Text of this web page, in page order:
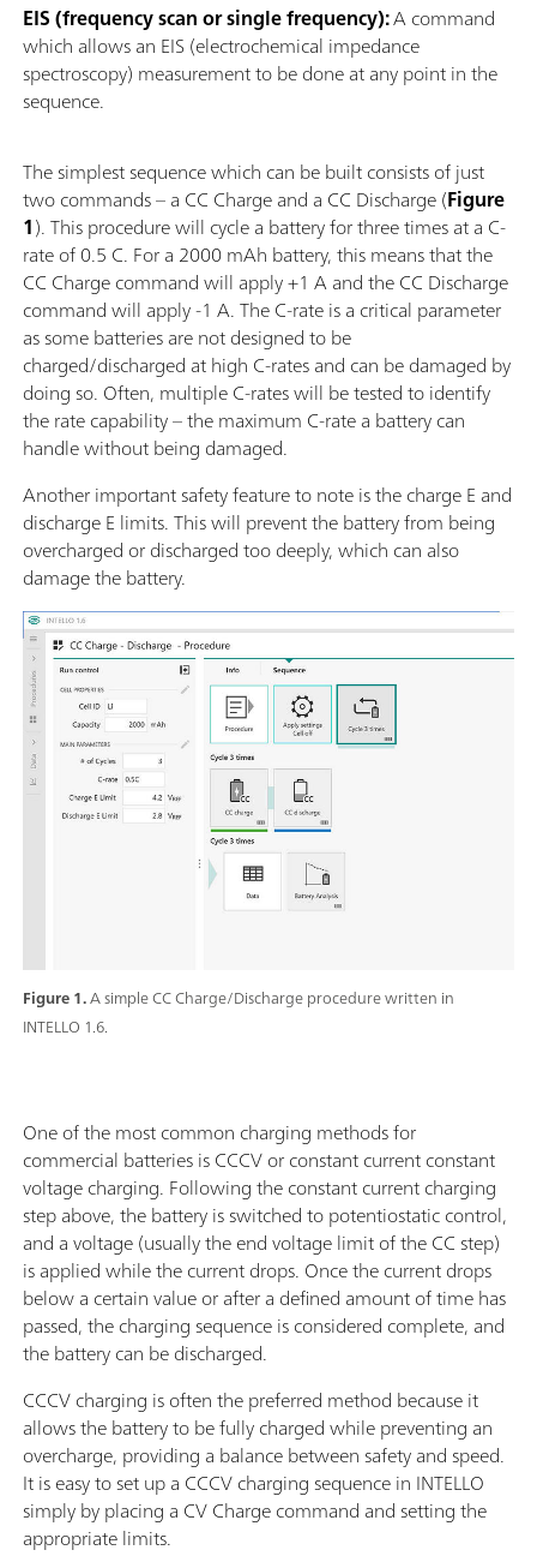
EIS (frequency scan or single frequency):A command
which allows an EIS (electrochemical impedance
spectroscopy) measurement to be done at any point in the
sequence.
Figure 1.A simple CC Charge/Discharge procedure written in
INTELLO 1.6.
The simplest sequence which can be built consists of just
two commands – a CC Charge and a CC Discharge (Figure
1). This procedure will cycle a battery for three times at a C-
rate of 0.5 C. For a 2000 mAh battery, this means that the
CC Charge command will apply +1 A and the CC Discharge
command will apply -1 A. The C-rate is a critical parameter
as some batteries are not designed to be
charged/discharged at high C-rates and can be damaged by
doing so. Often, multiple C-rates will be tested to identify
the rate capability – the maximum C-rate a battery can
handle without being damaged.
Another important safety feature to note is the charge E and
discharge E limits. This will prevent the battery from being
overcharged or discharged too deeply, which can also
damage the battery.
One of the most common charging methods for
commercial batteries is CCCV or constant current constant
voltage charging. Following the constant current charging
step above, the battery is switched to potentiostatic control,
and a voltage (usually the end voltage limit of the CC step)
is applied while the current drops. Once the current drops
below a certain value or after a defined amount of time has
passed, the charging sequence is considered complete, and
the battery can be discharged.
CCCV charging is often the preferred method because it
allows the battery to be fully charged while preventing an
overcharge, providing a balance between safety and speed.
It is easy to set up a CCCV charging sequence in INTELLO
simply by placing a CV Charge command and setting the
appropriate limits.